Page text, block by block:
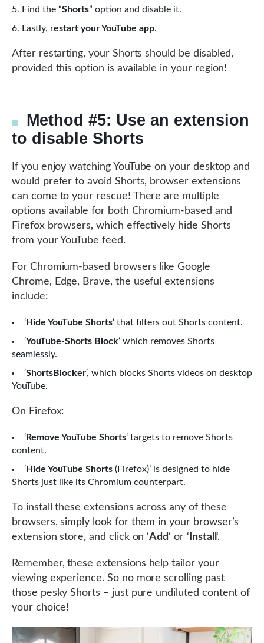
Find the “Shorts” option and disable it.
Lastly, restart your YouTube app.
After restarting, your Shorts should be disabled,
provided this option is available in your region!
Method #5: Use an extension
to disable Shorts
If you enjoy watching YouTube on your desktop and
would prefer to avoid Shorts, browser extensions
can come to your rescue! There are multiple
options available for both Chromium-based and
Firefox browsers, which effectively hide Shorts
from your YouTube feed.
For Chromium-based browsers like Google
Chrome, Edge, Brave, the useful extensions
include:
‘Hide YouTube Shorts‘ that filters out Shorts content.
‘YouTube-Shorts Block‘ which removes Shorts
seamlessly.
‘ShortsBlocker‘, which blocks Shorts videos on desktop
YouTube.
On Firefox:
‘Remove YouTube Shorts‘ targets to remove Shorts
content.
‘Hide YouTube Shorts (Firefox)’ is designed to hide
Shorts just like its Chromium counterpart.
To install these extensions across any of these
browsers, simply look for them in your browser’s
extension store, and click on ‘Add‘ or ‘ Install ‘.
Remember, these extensions help tailor your
viewing experience. So no more scrolling past
those pesky Shorts – just pure undiluted content of
your choice!